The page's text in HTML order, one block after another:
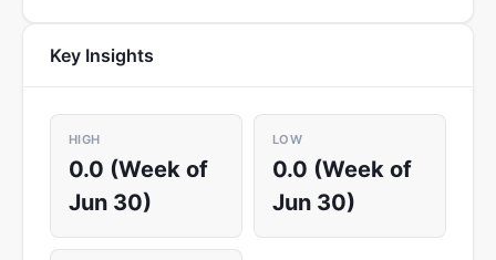
Key Insights
HIGH
0.0 (Week of
Jun 30)
LOW
0.0 (Week of
Jun 30)